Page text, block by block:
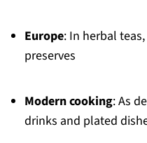
Europe: In herbal
preserves
Modern cooking: As
drinks and plated